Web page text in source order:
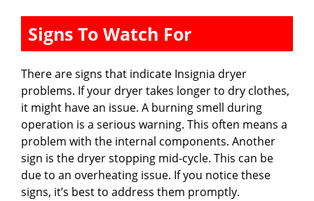
Signs To Watch For
There are signs that indicate Insignia dryer
problems. If your dryer takes longer to dry clothes,
it might have an issue. A burning smell during
operation is a serious warning. This often means a
problem with the internal components. Another
sign is the dryer stopping mid-cycle. This can be
due to an overheating issue. If you notice these
signs, it’s best to address them promptly.